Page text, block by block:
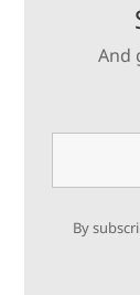
And
By